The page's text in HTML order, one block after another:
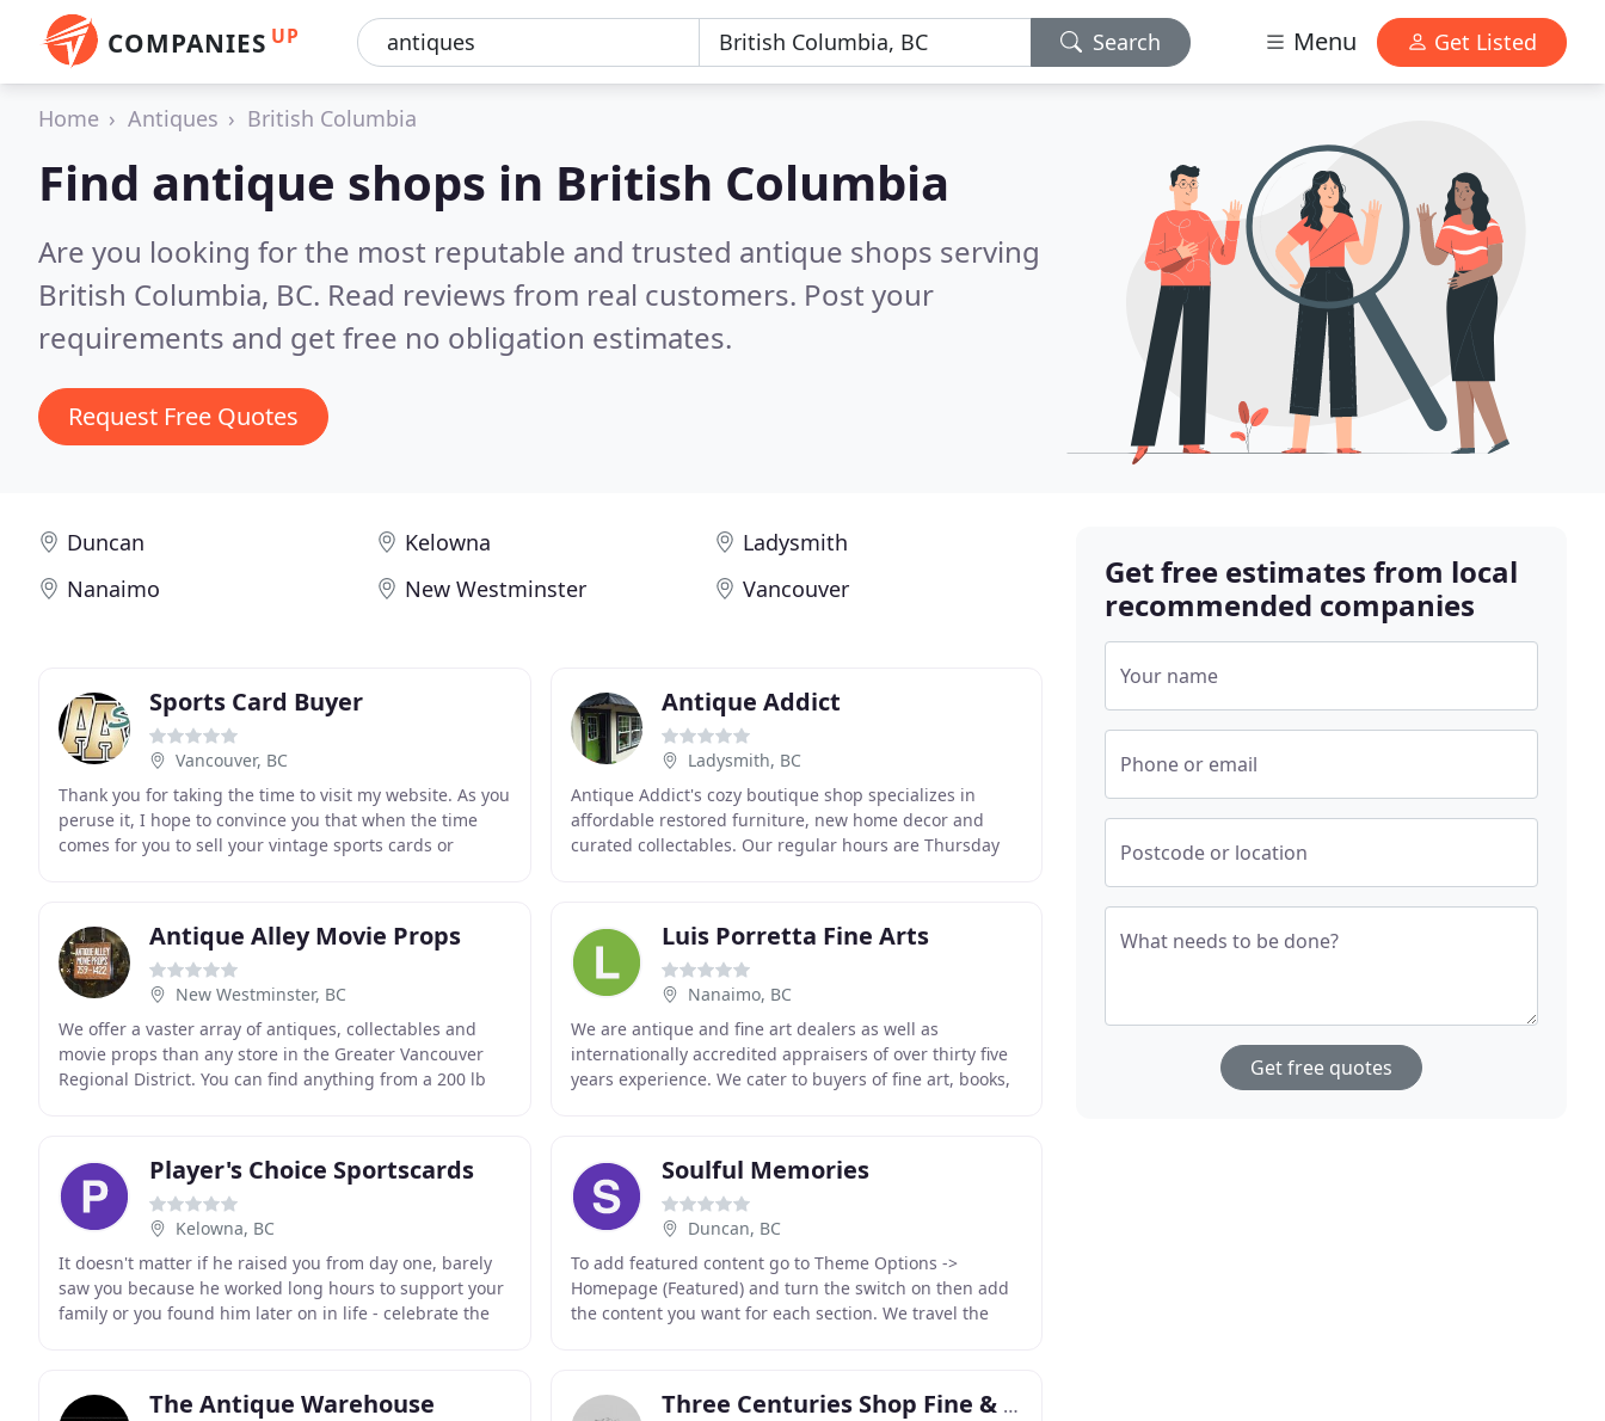
COMPANIES UP Search Menu Get Listed
Home Antiques British Columbia
Find antique shops in British Columbia
Are you looking for the most reputable and trusted antique shops serving
British Columbia, BC. Read reviews from real customers. Post your
requirements and get free no obligation estimates.
Request Free Quotes
Duncan Kelowna
Ladysmith
Nanaimo
New Westminster Vancouver
Sports Card Buyer
Vancouver, BC
Thank you for taking the time to visit my website. As you
peruse it, I hope to convince you that when the time
comes for you to sell your vintage sports cards or
Antique Addict
Ladysmith, BC
Antique Addict's cozy boutique shop specializes in
affordable restored furniture, new home decor and
curated collectables. Our regular hours are Thursday
Antique Alley Movie Props
New Westminster, BC
We offer a vaster array of antiques, collectables and
movie props than any store in the Greater Vancouver
Regional District. You can find anything from a 200 lb
Luis Porretta Fine Arts
Nanaimo, BC
We are antique and fine art dealers as well as
internationally accredited appraisers of over thirty five
years experience. We cater to buyers of fine art, books,
Player's Choice Sportscards
Kelowna, BC
It doesn't matter if he raised you from day one, barely
saw you because he worked long hours to support your
family or you found him later on in life - celebrate the
Soulful Memories
Duncan, BC
To add featured content go to Theme Options ->
Homepage (Featured) and turn the switch on then add
the content you want for each section. We travel the
The Antique Warehouse Three Centuries Shop Fine & Decorative Arts
Get free estimates from local
recommended companies
Your name
Phone or email
Postcode or location
What needs to be done?
Get free quotes